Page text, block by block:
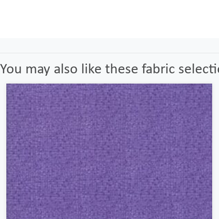
You may also like these fabric